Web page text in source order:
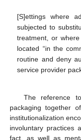
[S]ettings where
subjected to
treatment, or
located “in the
routine and deny
service provider
The reference
packaging together
institutionalization
involuntary practices
fact, as well as